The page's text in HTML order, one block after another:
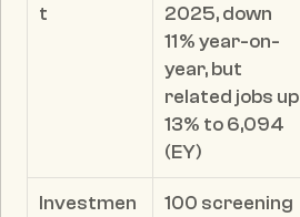
t
2025, down
11% year-on-
year, but
related jobs up
13% to 6,094
(EY)
Investmen
100 screening